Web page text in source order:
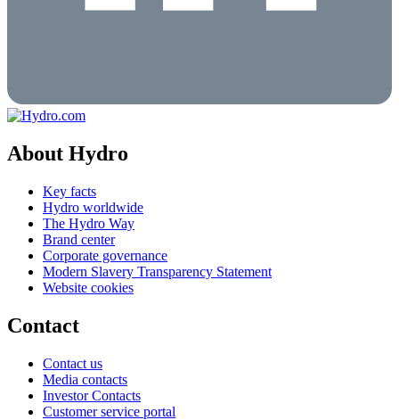
About Hydro
Key facts
Hydro worldwide
The Hydro Way
Brand center
Corporate governance
Modern Slavery Transparency Statement
Website cookies
Contact
Contact us
Media contacts
Investor Contacts
Customer service portal